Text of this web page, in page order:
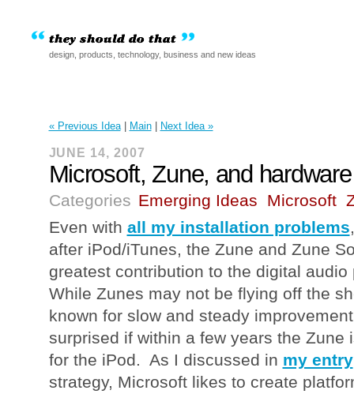
design, products, technology, business and new ideas
« Previous Idea| Main| Next Idea »
JUNE 14, 2007
Microsoft, Zune, and
Categories Emerging Ideas Microsoft
Even with all my installation problems
after iPod/iTunes, the Zune and Zune
greatest contribution to the digital
While Zunes may not be flying off the
known for slow and steady
surprised if within a few years the Zune
for the iPod. As I discussed in my entry
strategy, Microsoft likes to create